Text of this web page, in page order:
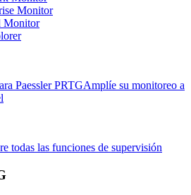
Monitor
Monitor
Paessler PRTGAmplíe su monitoreo a
todas las funciones de supervisión